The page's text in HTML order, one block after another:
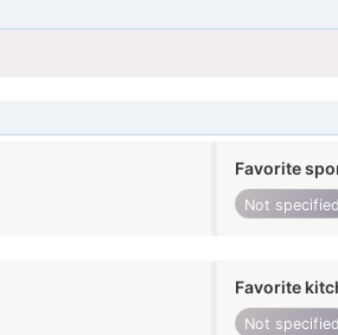
Favorite
Not specified
Favorite
Not specified